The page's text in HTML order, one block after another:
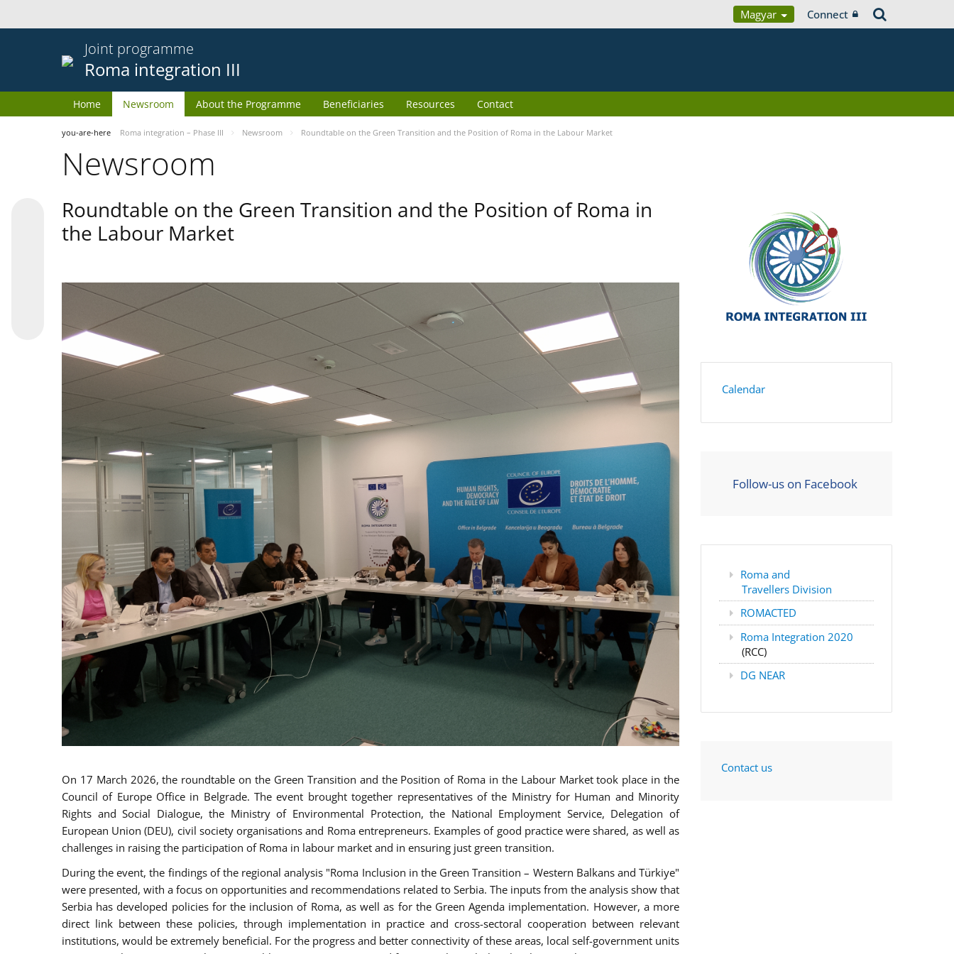
Magyar Connect
Joint programme
Roma integration III
Home Newsroom About the Programme Beneficiaries Resources Contact
you-are-here Roma integration – Phase III Newsroom Roundtable on the Green Transition and the Position of Roma in the Labour Market
Newsroom
Roundtable on the Green Transition and the Position of Roma in
the Labour Market
On 17 March 2026, the roundtable on the Green Transition and the Position of Roma in the Labour Market took place in the
Council of Europe Office in Belgrade. The event brought together representatives of the Ministry for Human and Minority
Rights and Social Dialogue, the Ministry of Environmental Protection, the National Employment Service, Delegation of
European Union (DEU), civil society organisations and Roma entrepreneurs. Examples of good practice were shared, as well as
challenges in raising the participation of Roma in labour market and in ensuring just green transition.
During the event, the findings of the regional analysis "Roma Inclusion in the Green Transition – Western Balkans and Türkiye"
were presented, with a focus on opportunities and recommendations related to Serbia. The inputs from the analysis show that
Serbia has developed policies for the inclusion of Roma, as well as for the Green Agenda implementation. However, a more
direct link between these policies, through implementation in practice and cross-sectoral cooperation between relevant
institutions, would be extremely beneficial. For the progress and better connectivity of these areas, local self-government units
Calendar
Follow-us on Facebook
Roma and
Travellers Division
ROMACTED
Roma Integration 2020
(RCC)
DG NEAR
Contact us